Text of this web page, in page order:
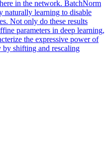
in the network. BatchNorm
naturally learning to disable
Not only do these results
parameters in deep learning,
the expressive power of
by shifting and rescaling